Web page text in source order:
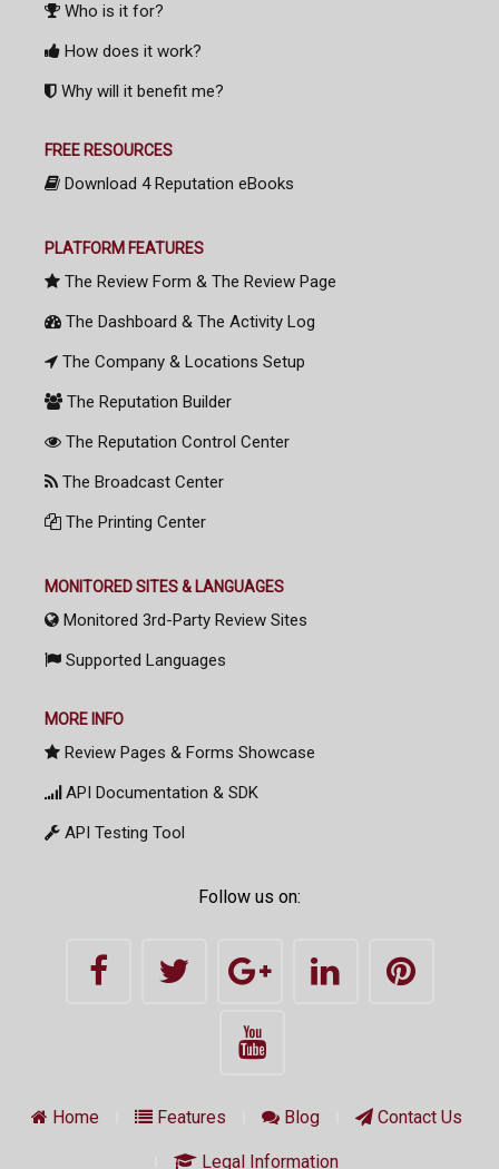
Who is it for?
How does it work?
Why will it benefit me?
FREE RESOURCES
Download 4 Reputation eBooks
PLATFORM FEATURES
The Review Form & The Review Page
The Dashboard & The Activity Log
The Company & Locations Setup
The Reputation Builder
The Reputation Control Center
The Broadcast Center
The Printing Center
MONITORED SITES & LANGUAGES
Monitored 3rd-Party Review Sites
Supported Languages
MORE INFO
Review Pages & Forms Showcase
API Documentation & SDK
API Testing Tool
Follow us on:
Home Features Blog Contact Us
Legal Information